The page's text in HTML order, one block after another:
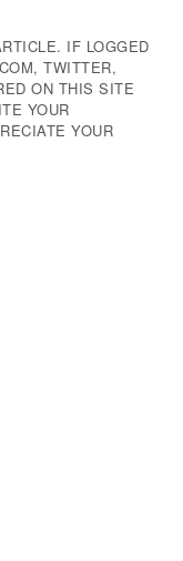
IF LOGGED
TWITTER,
ON THIS SITE
YOUR
YOUR